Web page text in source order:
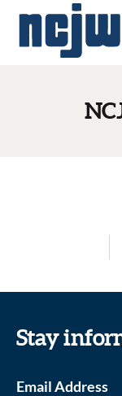
Stay
Email Address